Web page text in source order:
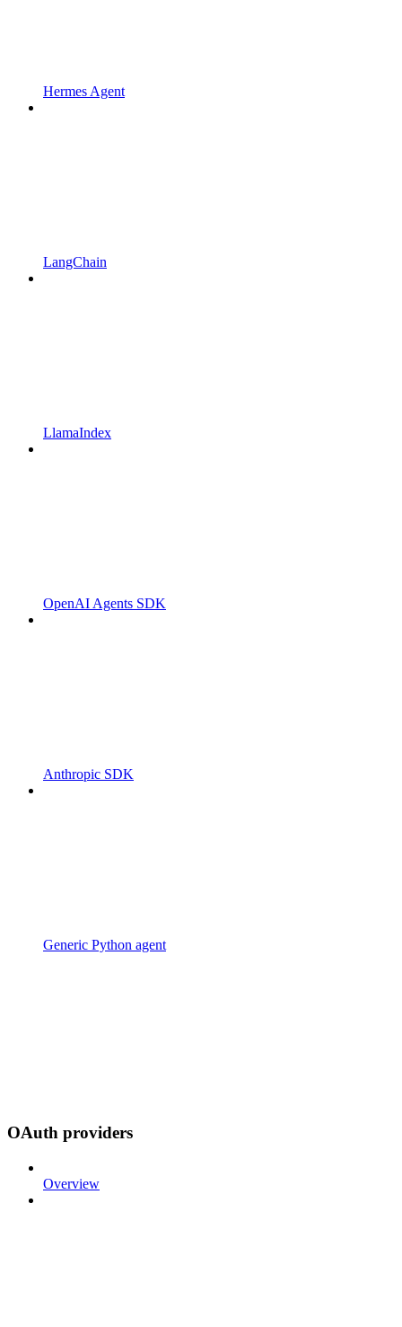
Hermes Agent
LangChain
LlamaIndex
OpenAI Agents SDK
Anthropic SDK
Generic Python agent
OAuth providers
Overview